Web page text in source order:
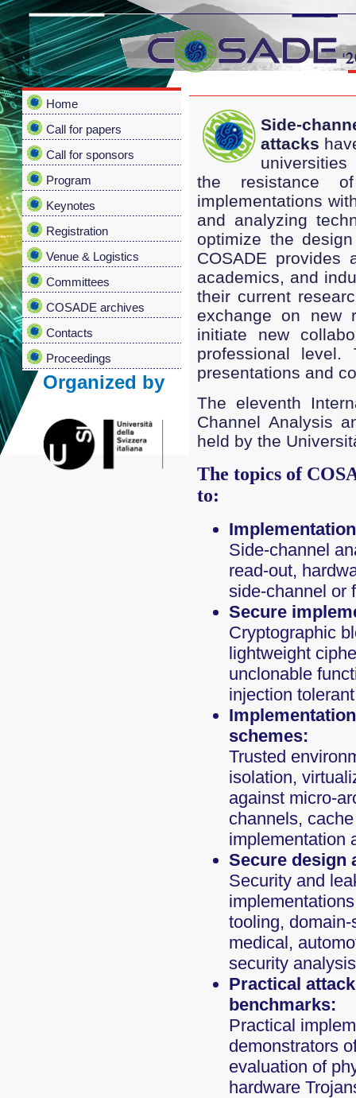
Side-
attacks
the resistance
implementations
and analyzing
optimize the
COSADE provides
academics, and
their current
exchange on new
initiate new
professional
presentations and
The eleventh
Channel Analysis
held by the
The topics of
to:
Side-channel
read-out,
side-channel or
Secure
Cryptographic
lightweight
unclonable
injection
schemes:
Trusted
isolation,
against micro-
channels,
implementation
Secure design
Security and
tooling,
medical,
security
Practical
benchmarks:
Practical
demonstrators
evaluation of
hardware
Home
Call for papers
Call for sponsors
Program
Keynotes
Registration
Venue & Logistics
Committees
COSADE archives
Contacts
Proceedings
Organized by